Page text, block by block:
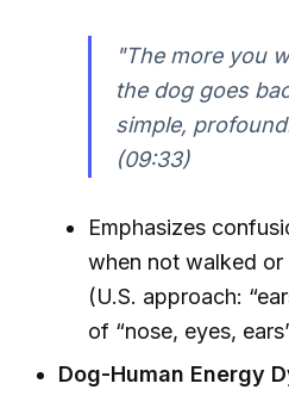
"The more you
the dog goes
simple,
(09:33)
Emphasizes
when not walked
(U.S. approach:
of “nose, eyes,
Dog-Human Energy